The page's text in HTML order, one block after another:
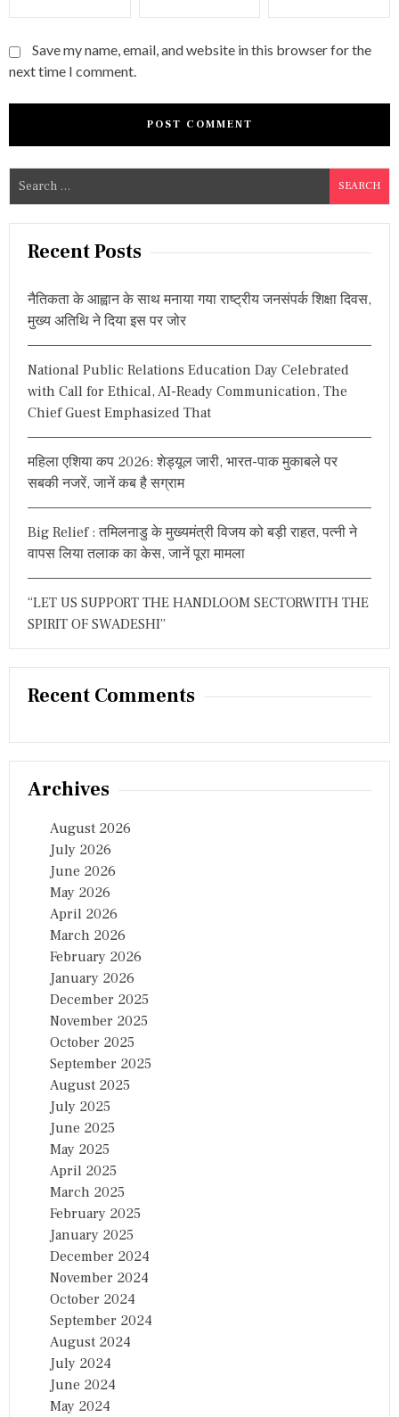
Save my name, email, and website in this browser for the
next time I comment.
e
a
Recent Posts
नैतिकता के आह्वान के साथ मनाया गया राष्ट्रीय जनसंपर्क शिक्षा दिवस,
मुख्य अतिथि ने दिया इस पर जोर
National Public Relations Education Day Celebrated
with Call for Ethical, AI-Ready Communication, The
Chief Guest Emphasized That
महिला एशिया कप 2026: शेड्यूल जारी, भारत-पाक मुकाबले पर
सबकी नजरें, जानें कब है सग्राम
Big Relief : तमिलनाडु के मुख्यमंत्री विजय को बड़ी राहत, पत्नी ने
वापस लिया तलाक का केस, जानें पूरा मामला
“LET US SUPPORT THE HANDLOOM SECTORWITH THE
SPIRIT OF SWADESHI”
Recent Comments
Archives
August 2026
July 2026
June 2026
May 2026
April 2026
March 2026
February 2026
January 2026
December 2025
November 2025
October 2025
September 2025
August 2025
July 2025
June 2025
May 2025
April 2025
March 2025
February 2025
January 2025
December 2024
November 2024
October 2024
September 2024
August 2024
July 2024
June 2024
May 2024